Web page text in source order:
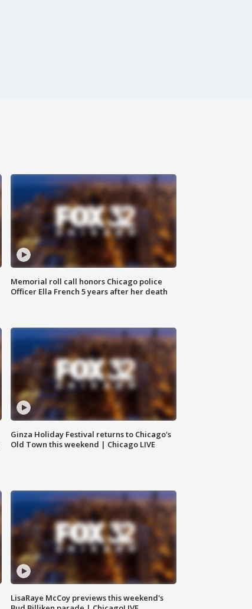
Memorial roll call honors Chicago police
Officer Ella French 5 years after her death
Ginza Holiday Festival returns to Chicago's
Old Town this weekend | Chicago LIVE
LisaRaye McCoy previews this weekend's